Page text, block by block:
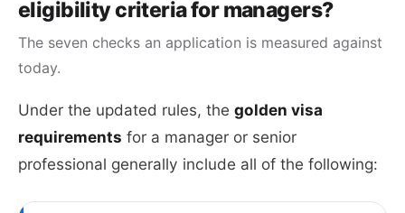
eligibility criteria for managers?
The seven checks an application is measured against
today.
Under the updated rules, the golden visa
requirements for a manager or senior
professional generally include all of the following: